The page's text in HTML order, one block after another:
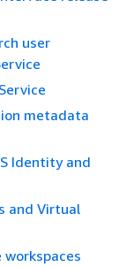
user
metadata
Identity and
and Virtual
workspaces